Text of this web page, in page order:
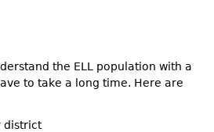
the ELL population with a
to take a long time. Here are
district